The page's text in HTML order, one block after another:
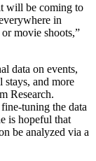
will be coming to
in
movie shoots,”
data on events,
stays, and more
Research.
tuning the data
is hopeful that
be analyzed via a